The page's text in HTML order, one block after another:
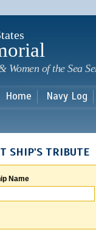
of the Sea
Home Navy Log
SHIP'S TRIBUTE
Name